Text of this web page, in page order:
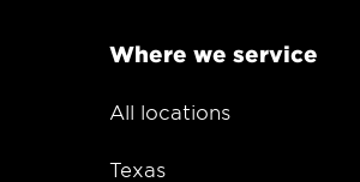
Where we service
All locations
Texas